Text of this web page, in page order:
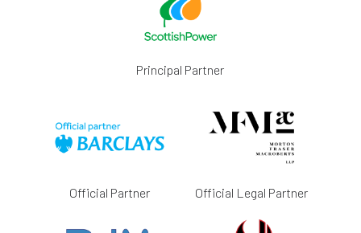
Principal Partner
Official Partner Official Legal Partner